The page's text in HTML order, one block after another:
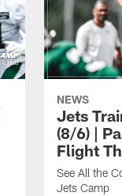
NEWS
Jets
(8/6) |
Flight
See All the
Jets Camp